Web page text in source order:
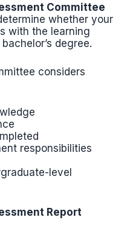
Committee
whether your
with the learning
degree.
considers
responsibilities
level
Report